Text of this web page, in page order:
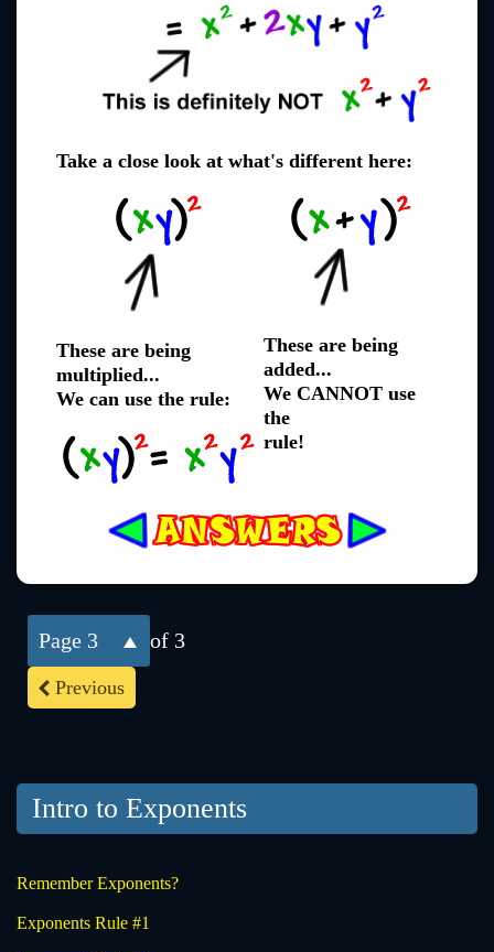
Take a close look at what's different here:
These are being
multiplied...
We can use the rule:
These are being
added...
We CANNOT use
the
rule!
Previous
3 of 3
Intro to Exponents
Remember Exponents?
Exponents Rule #1